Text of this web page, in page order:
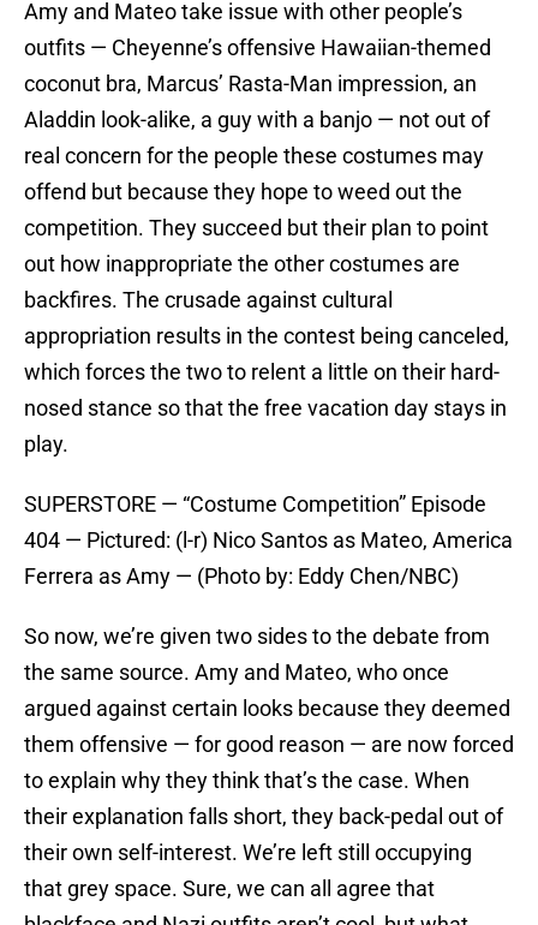
Amy and Mateo take issue with other people’s
outfits — Cheyenne’s offensive Hawaiian-themed
coconut bra, Marcus’ Rasta-Man impression, an
Aladdin look-alike, a guy with a banjo — not out of
real concern for the people these costumes may
offend but because they hope to weed out the
competition. They succeed but their plan to point
out how inappropriate the other costumes are
backfires. The crusade against cultural
appropriation results in the contest being canceled,
which forces the two to relent a little on their hard-
nosed stance so that the free vacation day stays in
play.
SUPERSTORE — “Costume Competition” Episode
404 — Pictured: (l-r) Nico Santos as Mateo, America
Ferrera as Amy — (Photo by: Eddy Chen/NBC)
So now, we’re given two sides to the debate from
the same source. Amy and Mateo, who once
argued against certain looks because they deemed
them offensive — for good reason — are now forced
to explain why they think that’s the case. When
their explanation falls short, they back-pedal out of
their own self-interest. We’re left still occupying
that grey space. Sure, we can all agree that